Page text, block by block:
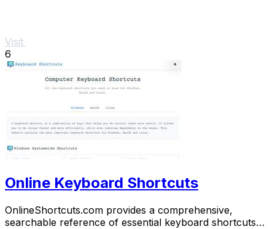
Visit
6
Online Keyboard Shortcuts
OnlineShortcuts.com provides a comprehensive,
searchable reference of essential keyboard shortcuts